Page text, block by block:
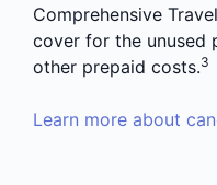
Comprehensive
cover for the unused
other prepaid costs.3
Learn more about